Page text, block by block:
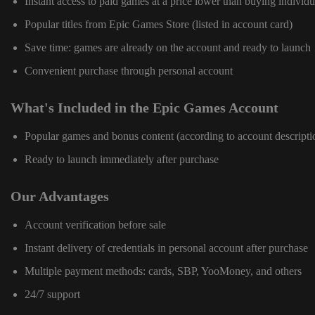
Popular titles from Epic Games Store (listed in account card)
Save time: games are already on the account and ready to launch
Convenient purchase through personal account
What's Included in the Epic Games Account
Popular games and bonus content (according to account
Ready to launch immediately after purchase
Our Advantages
Account verification before sale
Instant delivery of credentials in personal account after purchase
Multiple payment methods: cards, SBP, YooMoney, and others
24/7 support